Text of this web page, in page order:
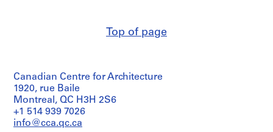
.
S
.
I
.
1
File
Extent
and
Top of page
Canadian Centre for Architecture
1920, rue Baile
Montreal, QC H3H 2S6
+1 514 939 7026
info@cca.qc.ca